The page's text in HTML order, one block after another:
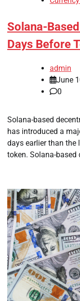
Solana-
Days Before
admin
June
0
Solana-based
has introduced a
days earlier than the
token. Solana-based